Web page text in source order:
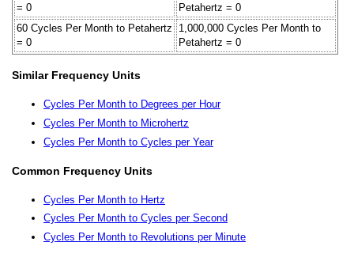
= 0
Petahertz = 0
60 Cycles Per Month to Petahertz
= 0
1,000,000 Cycles Per Month to
Petahertz = 0
Similar Frequency Units
Cycles Per Month to Degrees per Hour
Cycles Per Month to Microhertz
Cycles Per Month to Cycles per Year
Common Frequency Units
Cycles Per Month to Hertz
Cycles Per Month to Cycles per Second
Cycles Per Month to Revolutions per Minute